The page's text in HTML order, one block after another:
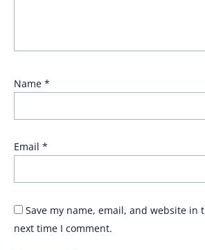
Name *
Email *
Save my name, email, and website in
next time I comment.